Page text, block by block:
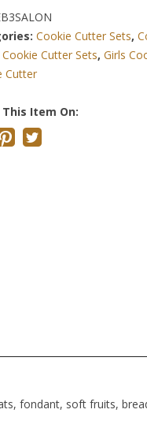
Cookie Cutter Sets,
Cookie Cutter Sets,Girls
Cutter
This Item On:
fondant, soft fruits,